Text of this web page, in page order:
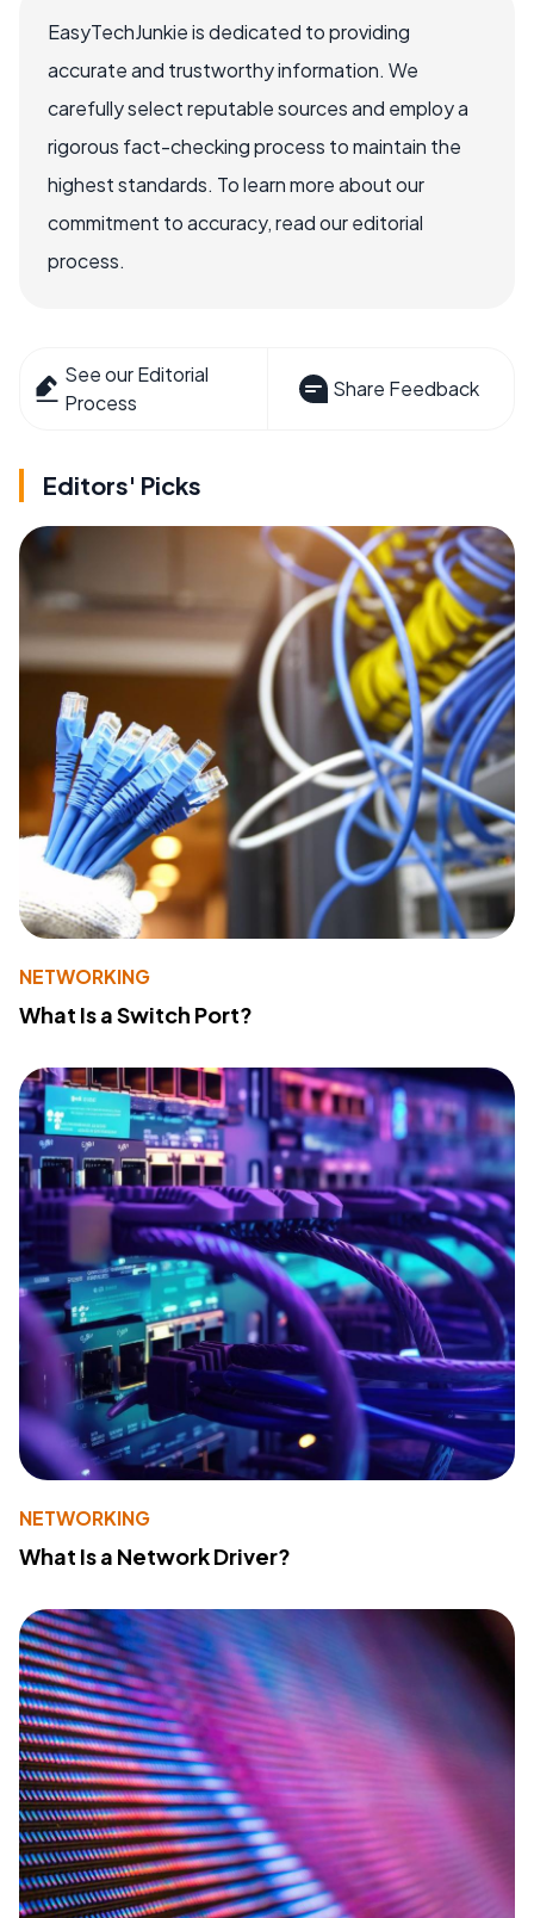
EasyTechJunkie is dedicated to providing
accurate and trustworthy information. We
carefully select reputable sources and employ a
rigorous fact-checking process to maintain the
highest standards. To learn more about our
commitment to accuracy, read our editorial
process.
See our Editorial
Process
Share Feedback
Editors' Picks
NETWORKING
What Is a Switch Port?
NETWORKING
What Is a Network Driver?